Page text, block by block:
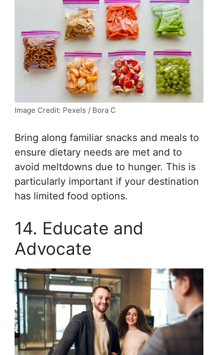
Image Credit: Pexels / Bora C
Bring along familiar snacks and meals to
ensure dietary needs are met and to
avoid meltdowns due to hunger. This is
particularly important if your destination
has limited food options.
14. Educate and
Advocate